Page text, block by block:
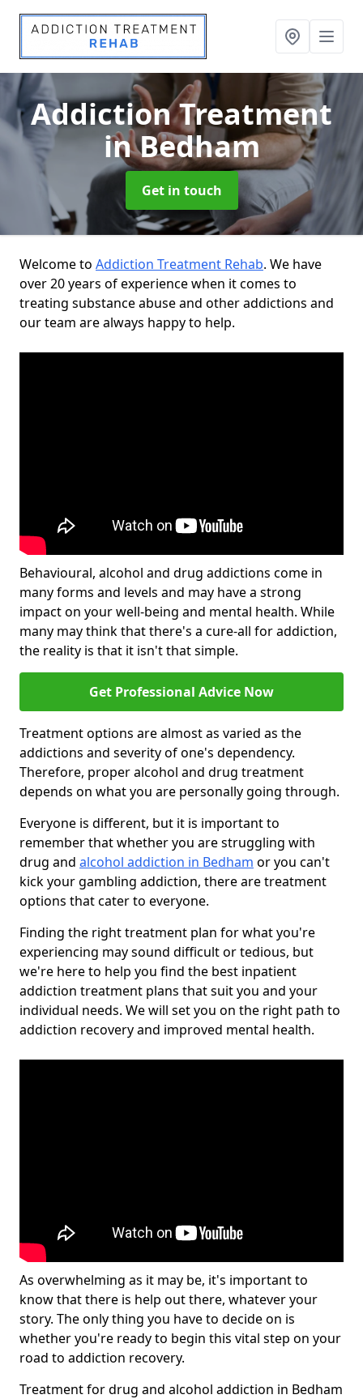
Addiction Treatment
in Bedham
Get in touch
Welcome to Addiction Treatment Rehab. We have
over 20 years of experience when it comes to
treating substance abuse and other addictions and
our team are always happy to help.
Behavioural, alcohol and drug addictions come in
many forms and levels and may have a strong
impact on your well-being and mental health. While
many may think that there's a cure-all for addiction,
the reality is that it isn't that simple.
Get Professional Advice Now
Treatment options are almost as varied as the
addictions and severity of one's dependency.
Therefore, proper alcohol and drug treatment
depends on what you are personally going through.
Everyone is different, but it is important to
remember that whether you are struggling with
drug and alcohol addiction in Bedham or you can't
kick your gambling addiction, there are treatment
options that cater to everyone.
Finding the right treatment plan for what you're
experiencing may sound difficult or tedious, but
we're here to help you find the best inpatient
addiction treatment plans that suit you and your
individual needs. We will set you on the right path to
addiction recovery and improved mental health.
As overwhelming as it may be, it's important to
know that there is help out there, whatever your
story. The only thing you have to decide on is
whether you're ready to begin this vital step on your
road to addiction recovery.
Treatment for drug and alcohol addiction in Bedham